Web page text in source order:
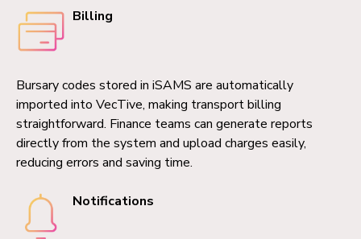
Billing
Bursary codes stored in iSAMS are automatically
imported into VecTive, making transport billing
straightforward. Finance teams can generate reports
directly from the system and upload charges easily,
reducing errors and saving time.
Notifications